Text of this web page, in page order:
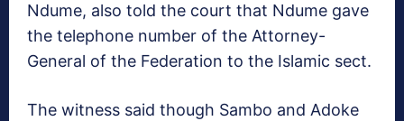
Ndume, also told the court that Ndume gave
the telephone number of the Attorney-
General of the Federation to the Islamic sect.
The witness said though Sambo and Adoke